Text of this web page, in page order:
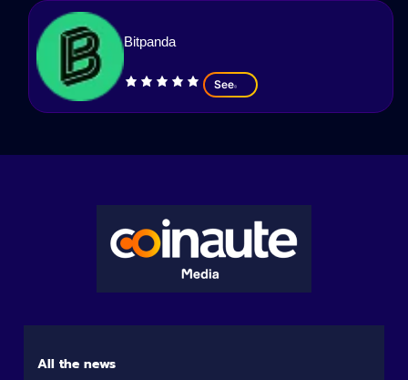
Bitpanda
See
All the news